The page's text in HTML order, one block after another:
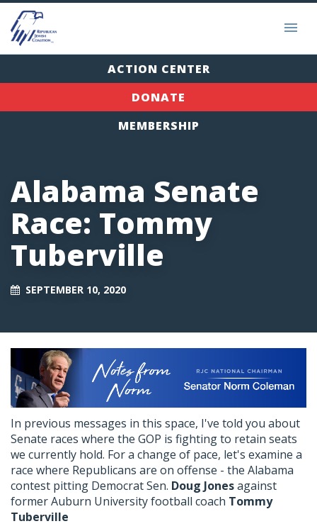
ACTION CENTER
DONATE
MEMBERSHIP
Alabama Senate
Race: Tommy
Tuberville
SEPTEMBER 10, 2020
In previous messages in this space, I've told you about
Senate races where the GOP is fighting to retain seats
we currently hold. For a change of pace, let's examine a
race where Republicans are on offense - the Alabama
contest pitting Democrat Sen. Doug Jonesagainst
former Auburn University football coach Tommy
Tuberville